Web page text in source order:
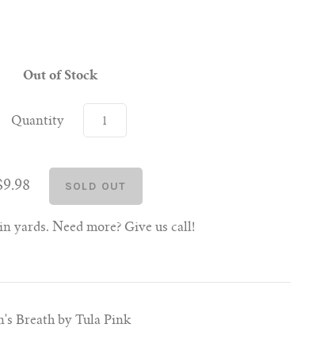
Out of Stock
Quantity
yards. Need more? Give us call!
Breath by Tula Pink